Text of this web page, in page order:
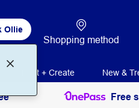
Ollie
Shopping method
Print + Create New &
Free